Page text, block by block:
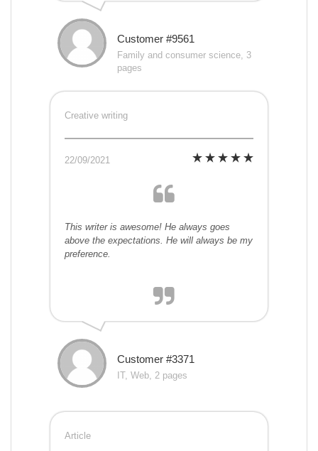
Customer #9561
Family and consumer science, 3
pages
Creative writing
22/09/2021
This writer is awesome! He always goes
above the expectations. He will always be my
preference.
Customer #3371
IT, Web, 2 pages
Article